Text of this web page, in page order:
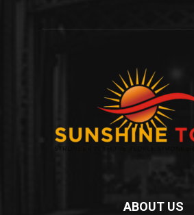
ABOUT US